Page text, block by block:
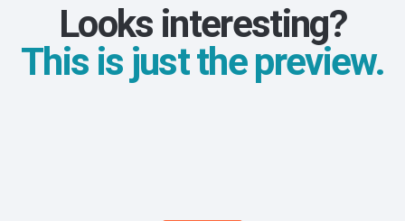
Looks interesting?
This is just the preview.